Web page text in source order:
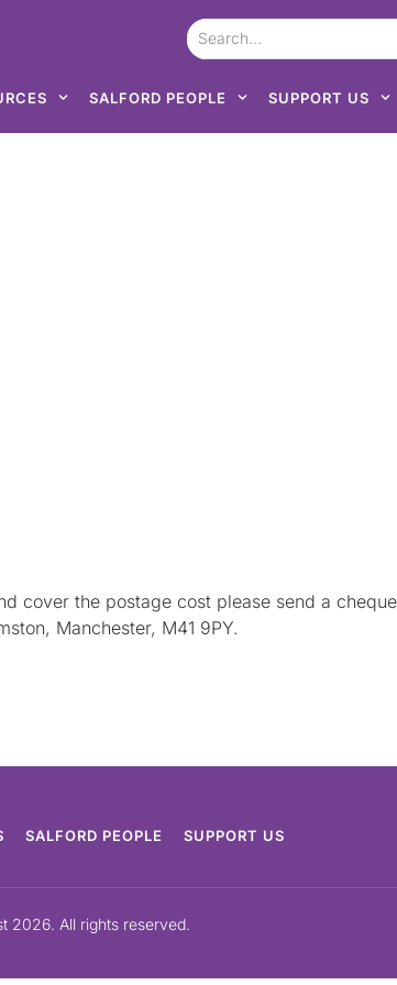
SALFORD PEOPLE SUPPORT US
cover the postage cost please send a
Manchester, M41 9PY.
SALFORD PEOPLE SUPPORT US
2026. All rights reserved.